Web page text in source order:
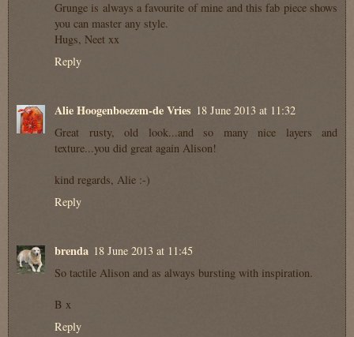
Grunge is always a favourite of mine and this fab piece shows
you can master any style.
Hugs, Neet xx
Reply
Alie Hoogenboezem-de Vries 18 June 2013 at 11:32
Great rusty, old look...and so many nice layers and
texture...you did great again Alison!
kind regards, Alie :-)
Reply
brenda 18 June 2013 at 11:45
So tactile Alison and as always bursting with inspiration.
B x
Reply